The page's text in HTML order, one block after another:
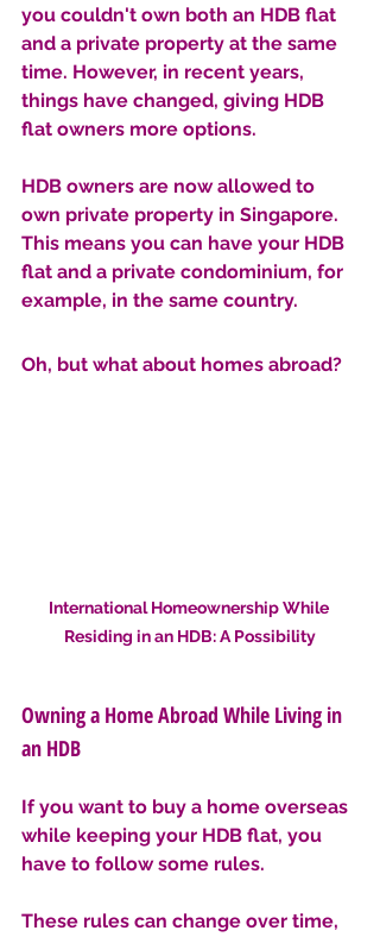
you couldn't own both an HDB flat
and a private property at the same
time. However, in recent years,
things have changed, giving HDB
flat owners more options.
HDB owners are now allowed to
own private property in Singapore.
This means you can have your HDB
flat and a private condominium, for
example, in the same country.
Oh, but what about homes abroad?
International Homeownership While
Residing in an HDB: A Possibility
Owning a Home Abroad While Living in
an HDB
If you want to buy a home overseas
while keeping your HDB flat, you
have to follow some rules.
These rules can change over time,